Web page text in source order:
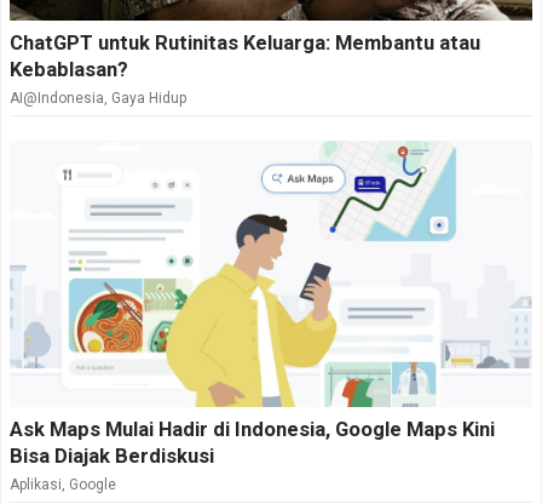
ChatGPT untuk Rutinitas Keluarga: Membantu atau
Kebablasan?
AI@Indonesia Gaya Hidup
Ask Maps Mulai Hadir di Indonesia, Google Maps Kini
Bisa Diajak Berdiskusi
Aplikasi Google